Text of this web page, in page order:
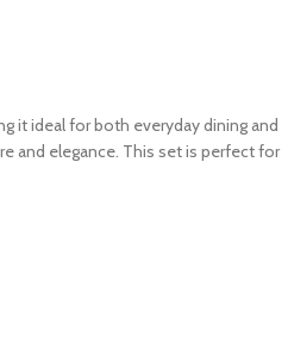
it ideal for both everyday dining and
and elegance. This set is perfect for